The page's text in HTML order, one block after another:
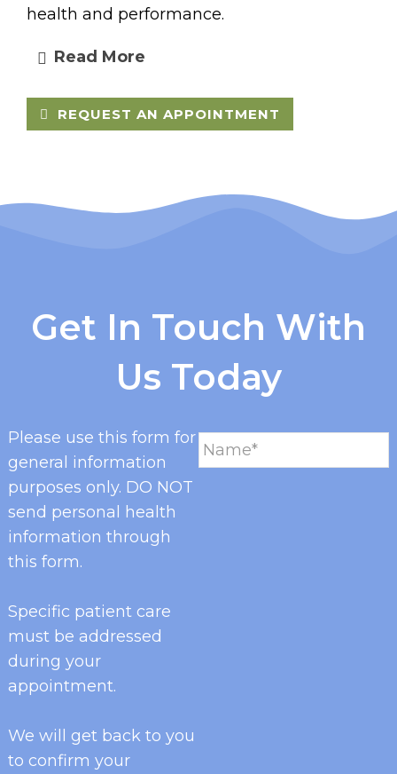
health and performance.
Read More
REQUEST AN APPOINTMENT
Get In Touch With
Us Today
Please use this form for
general information
purposes only. DO NOT
send personal health
information through
this form.
Specific patient care
must be addressed
during your
appointment.
We will get back to you
to confirm your